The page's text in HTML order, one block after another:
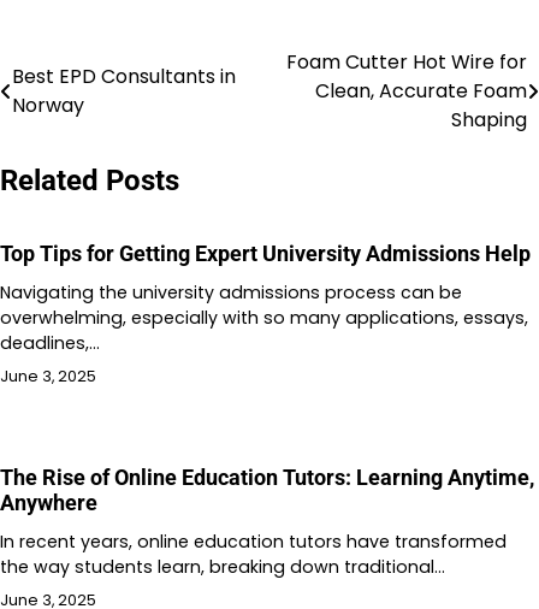
Post
navigation
Best EPD Consultants in
Norway
Foam Cutter Hot Wire for
Clean, Accurate Foam
Shaping
Related Posts
Top Tips for Getting Expert University Admissions Help
Navigating the university admissions process can be
overwhelming, especially with so many applications, essays,
deadlines,…
June 3, 2025
The Rise of Online Education Tutors: Learning Anytime,
Anywhere
In recent years, online education tutors have transformed
the way students learn, breaking down traditional…
June 3, 2025